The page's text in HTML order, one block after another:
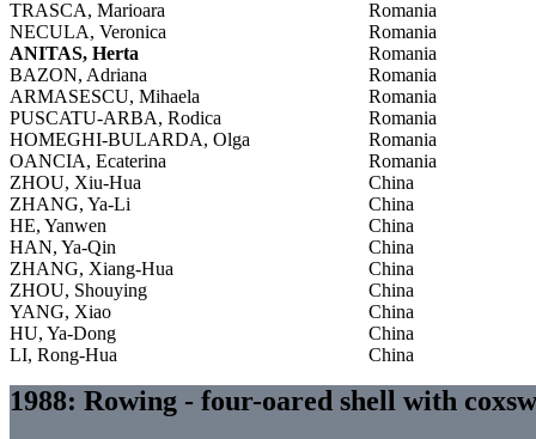
TRASCA, Marioara
Romania
NECULA, Veronica
Romania
ANITAS, Herta
Romania
BAZON, Adriana
Romania
ARMASESCU, Mihaela
Romania
PUSCATU-ARBA, Rodica
Romania
HOMEGHI-BULARDA, Olga
Romania
OANCIA, Ecaterina
Romania
ZHOU, Xiu-Hua
China
ZHANG, Ya-Li
China
HE, Yanwen
China
HAN, Ya-Qin
China
ZHANG, Xiang-Hua
China
ZHOU, Shouying
China
YANG, Xiao
China
HU, Ya-Dong
China
LI, Rong-Hua
China
1988: Rowing - four-oared shell with